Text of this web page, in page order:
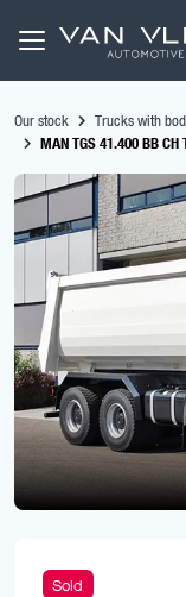
Our stock Trucks with
MAN TGS 41.400 BB
Sold